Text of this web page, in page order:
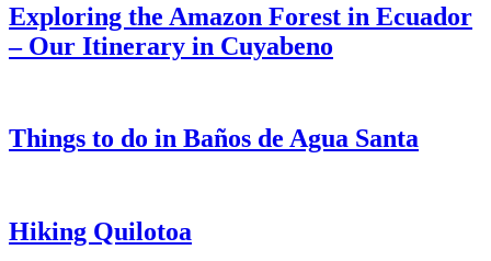
Exploring the Amazon Forest in Ecuador
– Our Itinerary in Cuyabeno
Things to do in Baños de Agua Santa
Hiking Quilotoa